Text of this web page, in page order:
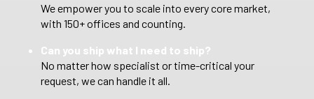
We empower you to scale into every core market,
with 150+ offices and counting.
Can you ship what I need to ship?
No matter how specialist or time-critical your
request, we can handle it all.